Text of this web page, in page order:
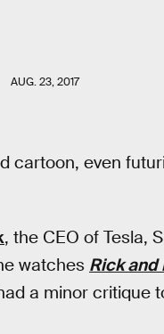
AUG. 23, 2017
cartoon, even
, the CEO of Tesla,
watches Rick and
a minor critique